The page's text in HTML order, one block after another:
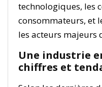
technologiques, les
consommateurs, et
les acteurs majeurs
Une industrie
chiffres et